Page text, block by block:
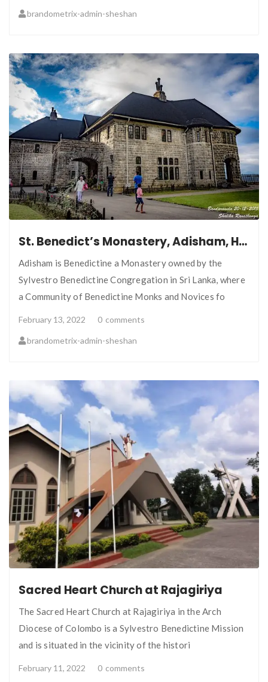
brandometrix-admin-sheshan
St. Benedict’s Monastery, Adisham, Haputale, Sri Lanka
Adisham is Benedictine a Monastery owned by the
Sylvestro Benedictine Congregation in Sri Lanka, where
a Community of Benedictine Monks and Novices fo
February 13, 2022 0 comments
brandometrix-admin-sheshan
Sacred Heart Church at Rajagiriya
The Sacred Heart Church at Rajagiriya in the Arch
Diocese of Colombo is a Sylvestro Benedictine Mission
and is situated in the vicinity of the histori
February 11, 2022 0 comments